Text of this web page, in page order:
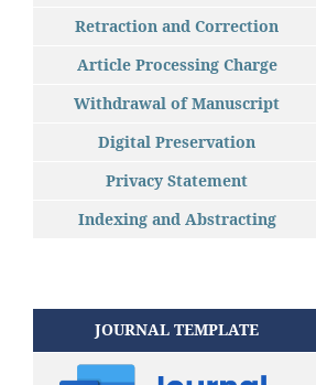
Retraction and Correction
Article Processing Charge
Withdrawal of Manuscript
Digital Preservation
Privacy Statement
Indexing and Abstracting
JOURNAL TEMPLATE